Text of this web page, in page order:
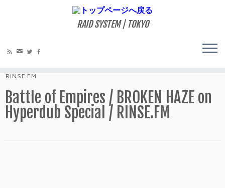
RAID SYSTEM | TOKYO
RINSE.FM
Battle of Empires / BROKEN HAZE on
Hyperdub Special / RINSE.FM